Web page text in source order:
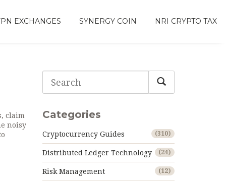
EXCHANGES SYNERGY COIN NRI CRYPTO TAX
claim
noisy
Categories
Cryptocurrency Guides (310)
Distributed Ledger Technology (24)
Risk Management (12)